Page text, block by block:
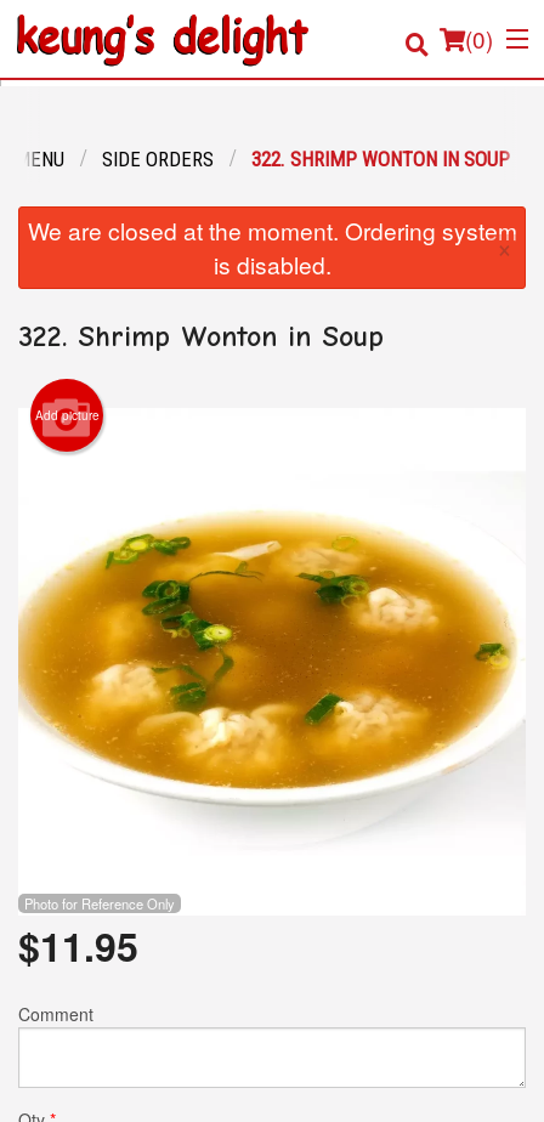
(0)
Location
Cart (0)
MENU SIDE ORDERS 322. SHRIMP WONTON IN SOUP
We are closed at the moment. Ordering system
is disabled.
×
322. Shrimp Wonton in Soup
Add picture
Photo for Reference Only
$11.95
Comment